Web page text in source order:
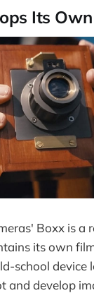
Its
Boxx is a
its own
school device
and develop